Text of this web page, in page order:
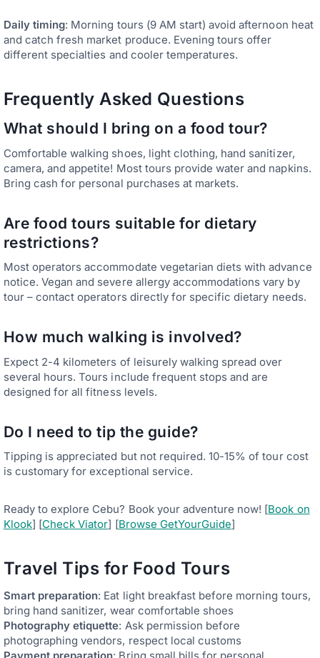
Daily timing: Morning tours (9 AM start) avoid afternoon heat
and catch fresh market produce. Evening tours offer
different specialties and cooler temperatures.
Frequently Asked Questions
What should I bring on a food tour?
Comfortable walking shoes, light clothing, hand sanitizer,
camera, and appetite! Most tours provide water and napkins.
Bring cash for personal purchases at markets.
Are food tours suitable for dietary
restrictions?
Most operators accommodate vegetarian diets with advance
notice. Vegan and severe allergy accommodations vary by
tour – contact operators directly for specific dietary needs.
How much walking is involved?
Expect 2-4 kilometers of leisurely walking spread over
several hours. Tours include frequent stops and are
designed for all fitness levels.
Do I need to tip the guide?
Tipping is appreciated but not required. 10-15% of tour cost
is customary for exceptional service.
Ready to explore Cebu? Book your adventure now! [Book on
Klook] [Check Viator] [Browse GetYourGuide]
Travel Tips for Food Tours
Smart preparation: Eat light breakfast before morning tours,
bring hand sanitizer, wear comfortable shoes
Photography etiquette: Ask permission before
photographing vendors, respect local customs